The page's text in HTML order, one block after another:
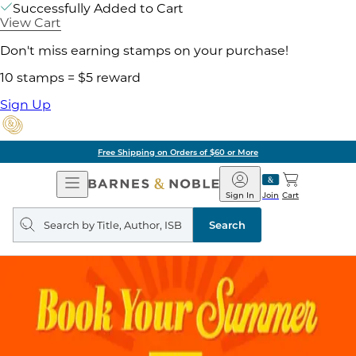
Successfully Added to Cart
View Cart
Don't miss earning stamps on your purchase!
10 stamps = $5 reward
Sign Up
Free Shipping on Orders of $60 or More
Open
Navigation
Barnes
&
Noble
Join
Sign In Cart
Search
query
Search